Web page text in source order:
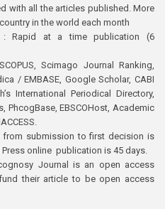
with all the articles published. More
in the world each month
: Rapid at a time publication (6
Scimago Journal Ranking,
/ EMBASE, Google Scholar, CABI
International Periodical Directory,
PhcogBase, EBSCOHost, Academic
from submission to first decision is
online publication is 45 days.
Journal is an open access
their article to be open access